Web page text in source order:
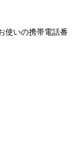
使いの携帯電話番